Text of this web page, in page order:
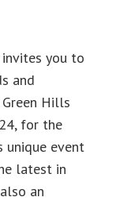
you to
and
Hills
for the
unique event
latest in
an